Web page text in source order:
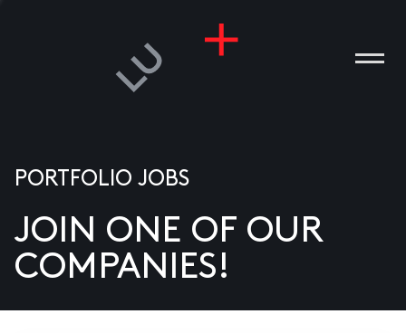
US
PORTFOLIO JOBS
JOIN ONE OF OUR
COMPANIES!